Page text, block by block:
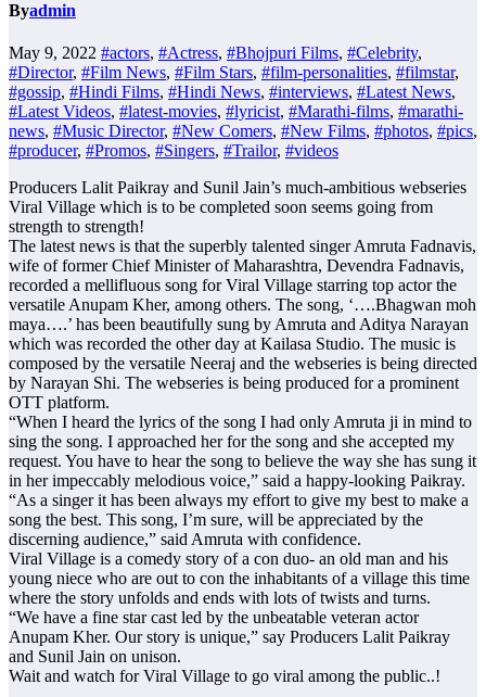
Byadmin
May 9, 2022 #actors, #Actress, #Bhojpuri Films, #Celebrity,
#Director, #Film News, #Film Stars, #film-personalities, #filmstar,
#gossip, #Hindi Films, #Hindi News, #interviews, #Latest News,
#Latest Videos, #latest-movies, #lyricist, #Marathi-films, #marathi-
news, #Music Director, #New Comers, #New Films, #photos, #pics,
#producer, #Promos, #Singers, #Trailor, #videos
Producers Lalit Paikray and Sunil Jain’s much-ambitious webseries
Viral Village which is to be completed soon seems going from
strength to strength!
The latest news is that the superbly talented singer Amruta Fadnavis,
wife of former Chief Minister of Maharashtra, Devendra Fadnavis,
recorded a mellifluous song for Viral Village starring top actor the
versatile Anupam Kher, among others. The song, ‘….Bhagwan moh
maya….’ has been beautifully sung by Amruta and Aditya Narayan
which was recorded the other day at Kailasa Studio. The music is
composed by the versatile Neeraj and the webseries is being directed
by Narayan Shi. The webseries is being produced for a prominent
OTT platform.
“When I heard the lyrics of the song I had only Amruta ji in mind to
sing the song. I approached her for the song and she accepted my
request. You have to hear the song to believe the way she has sung it
in her impeccably melodious voice,” said a happy-looking Paikray.
“As a singer it has been always my effort to give my best to make a
song the best. This song, I’m sure, will be appreciated by the
discerning audience,” said Amruta with confidence.
Viral Village is a comedy story of a con duo- an old man and his
young niece who are out to con the inhabitants of a village this time
where the story unfolds and ends with lots of twists and turns.
“We have a fine star cast led by the unbeatable veteran actor
Anupam Kher. Our story is unique,” say Producers Lalit Paikray
and Sunil Jain on unison.
Wait and watch for Viral Village to go viral among the public..!